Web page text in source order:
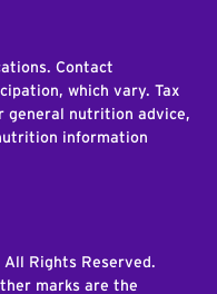
Contact
which vary. Tax
general nutrition advice,
information
All Rights Reserved.
marks are the